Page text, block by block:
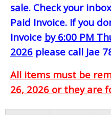
sale. Check your
Paid Invoice. If you
Invoice by 6:00 PM
2026 please call Jae
All items must be
26, 2026 or they are